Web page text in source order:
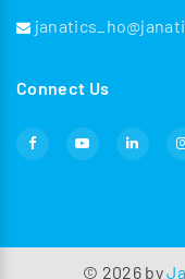
Connect Us
© 2026 by